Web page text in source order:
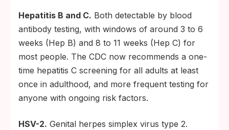
Hepatitis B and C. Both detectable by blood
antibody testing, with windows of around 3 to 6
weeks (Hep B) and 8 to 11 weeks (Hep C) for
most people. The CDC now recommends a one-
time hepatitis C screening for all adults at least
once in adulthood, and more frequent testing for
anyone with ongoing risk factors.
HSV-2. Genital herpes simplex virus type 2.